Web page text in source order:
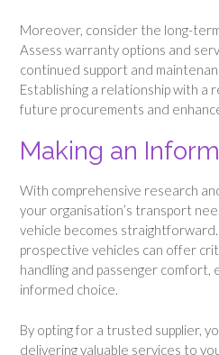
Moreover, consider the long-
Assess warranty options and
continued support and
Establishing a relationship with a
future procurements and
Making an
With comprehensive research
your organisation’s transport
vehicle becomes
prospective vehicles can offer
handling and passenger comfort,
informed choice.
By opting for a trusted supplier,
delivering valuable services to